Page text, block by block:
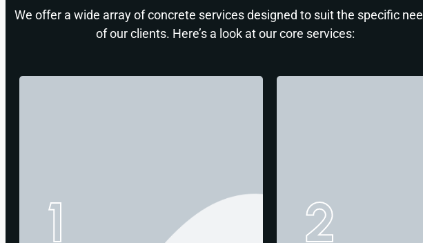
We offer a wide array of concrete services designed to suit the specific
of our clients. Here’s a look at our core services:
1 2